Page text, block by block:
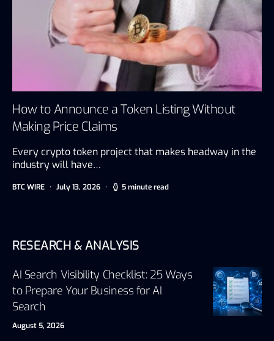
How to Announce a Token Listing Without
Making Price Claims
Every crypto token project that makes headway in the
industry will have…
BTC WIRE July 13, 2026 5 minute read
RESEARCH & ANALYSIS
AI Search Visibility Checklist: 25 Ways
to Prepare Your Business for AI
Search
August 5, 2026